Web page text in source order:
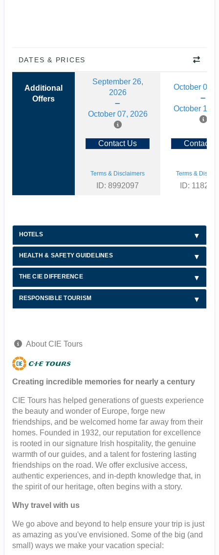
DATES & PRICES
Additional
Offers
September 26,
2026
October 07, 2026
October 03,
October 14,
Contact Us Contact
Terms & Disclaimers
ID: 8992097
Terms &
ID:
HOTELS
HEALTH & SAFETY GUIDELINES
THE CIE DIFFERENCE
RESPONSIBLE TOURISM
About CIE Tours
Creating incredible memories for nearly a century
CIE Tours has helped generations of guests experience
the beauty and wonder of Europe, forge new
friendships, and be welcomed home far away from their
homes. Founded in 1932, our reputation for excellence
is rooted in our signature Irish hospitality, the genuine
warmth of our guides, and a talent for fostering lasting
friendships on the road. We offer exclusive access,
authentic experiences, and in-depth knowledge that, in
the spirit of our heritage, often begins with a story.
Why travel with us
We go above and beyond to help ensure your trip is just
as amazing as you've envisioned. Some of the big (and
small) ways we make your vacation special: